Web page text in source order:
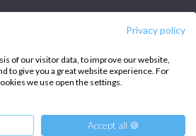
Privacy policy
of our visitor data, to improve our website,
to give you a great website experience. For
we use open the settings.
Accept all 🍪